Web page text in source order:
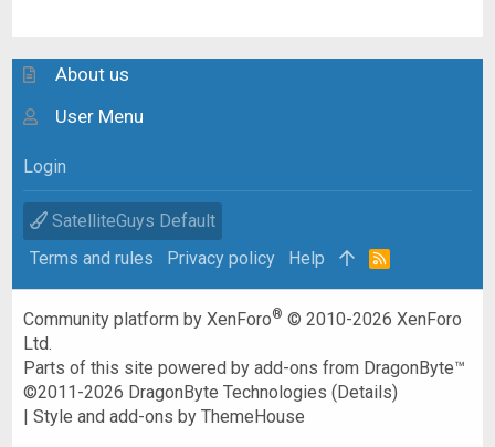
About us
User Menu
Login
SatelliteGuys Default
Terms and rules
Privacy policy Help
R
Community platform by XenForo® © 2010-2026 XenForo
Ltd.
Parts of this site powered byadd-ons from DragonByte™
©2011-2026 DragonByte Technologies (Details)
|Style and add-ons by ThemeHouse